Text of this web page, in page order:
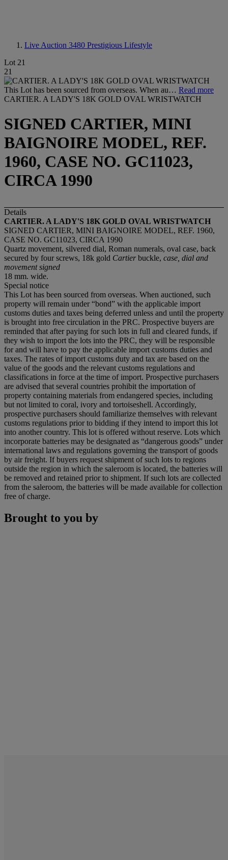
Live Auction 3480 Prestigious Lifestyle
Lot 21
21
This Lot has been sourced from overseas. When au… Read more
CARTIER. A LADY'S 18K GOLD OVAL WRISTWATCH
SIGNED CARTIER, MINI
BAIGNOIRE MODEL, REF.
1960, CASE NO. GC11023,
CIRCA 1990
Details
CARTIER. A LADY'S 18K GOLD OVAL WRISTWATCH
SIGNED CARTIER, MINI BAIGNOIRE MODEL, REF. 1960,
CASE NO. GC11023, CIRCA 1990
Quartz movement, silvered dial, Roman numerals, oval case, back
secured by four screws, 18k gold Cartierbuckle, case, dial and
movement signed
18 mm. wide.
Special notice
This Lot has been sourced from overseas. When auctioned, such
property will remain under “bond” with the applicable import
customs duties and taxes being deferred unless and until the property
is brought into free circulation in the PRC. Prospective buyers are
reminded that after paying for such lots in full and cleared funds, if
they wish to import the lots into the PRC, they will be responsible
for and will have to pay the applicable import customs duties and
taxes. The rates of import customs duty and tax are based on the
value of the goods and the relevant customs regulations and
classifications in force at the time of import. Prospective purchasers
are advised that several countries prohibit the importation of
property containing materials from endangered species, including
but not limited to coral, ivory and tortoiseshell. Accordingly,
prospective purchasers should familiarize themselves with relevant
customs regulations prior to bidding if they intend to import this lot
into another country. This lot is offered without reserve. Lots which
incorporate batteries may be designated as “dangerous goods” under
international laws and regulations governing the transport of goods
by air freight. If buyers request shipment of such lots to regions
outside the region in which the saleroom is located, the batteries will
be removed and retained prior to shipment. If such lots are collected
from the saleroom, the batteries will be made available for collection
free of charge.
Brought to you by